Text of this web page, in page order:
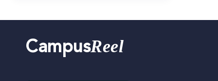
CampusReel